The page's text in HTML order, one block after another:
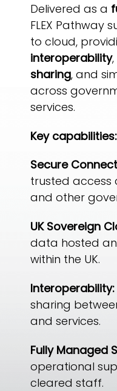
Delivered as a
FLEX Pathway
to cloud,
interoperability
sharing, and
across
services.
Key capabilities:
Secure
trusted access
and other
UK Sovereign
data hosted
within the UK.
Interoperability:
sharing
and services.
Fully Managed
operational
cleared staff.